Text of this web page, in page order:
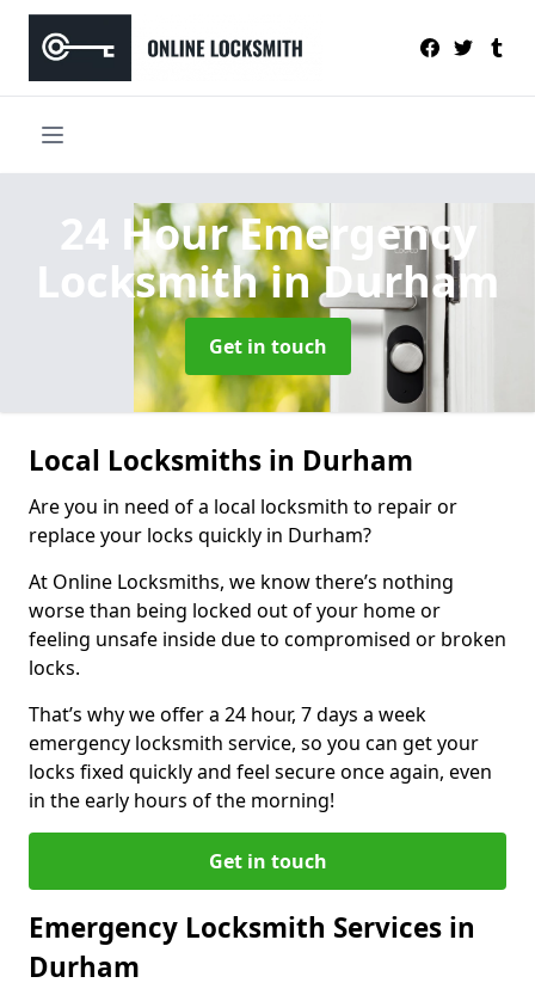
24 Hour Emergency
Locksmithin Durham
Get in touch
Local Locksmiths in Durham
Are you in need of a local locksmith to repair or
replace your locks quickly in Durham?
At Online Locksmiths, we know there’s nothing
worse than being locked out of your home or
feeling unsafe inside due to compromised or broken
locks.
That’s why we offer a 24 hour, 7 days a week
emergency locksmith service, so you can get your
locks fixed quickly and feel secure once again, even
in the early hours of the morning!
Get in touch
Emergency Locksmith Services in
Durham